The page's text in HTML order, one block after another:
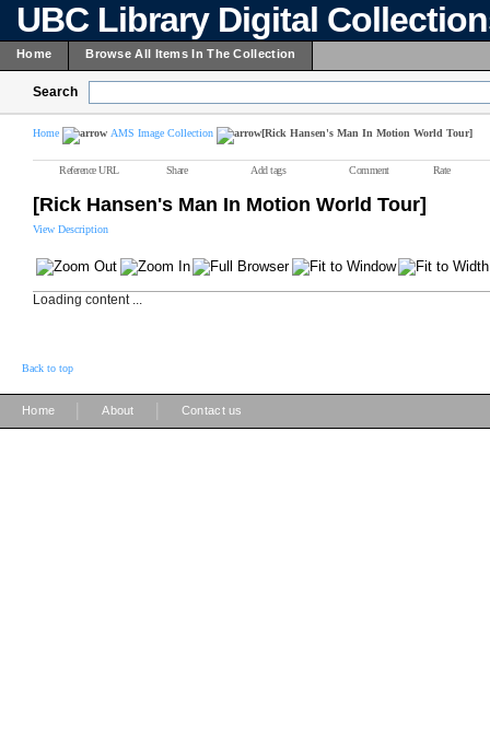
UBC Library Digital
Home Browse All Items In The Collection
Search
Home AMS Image Collection [Rick Hansen's Man In Motion World Tour]
Reference URL Share Add tags Comment Rate
[Rick Hansen's Man In Motion World Tour]
View Description
Loading content ...
Back to top
Home About Contact us